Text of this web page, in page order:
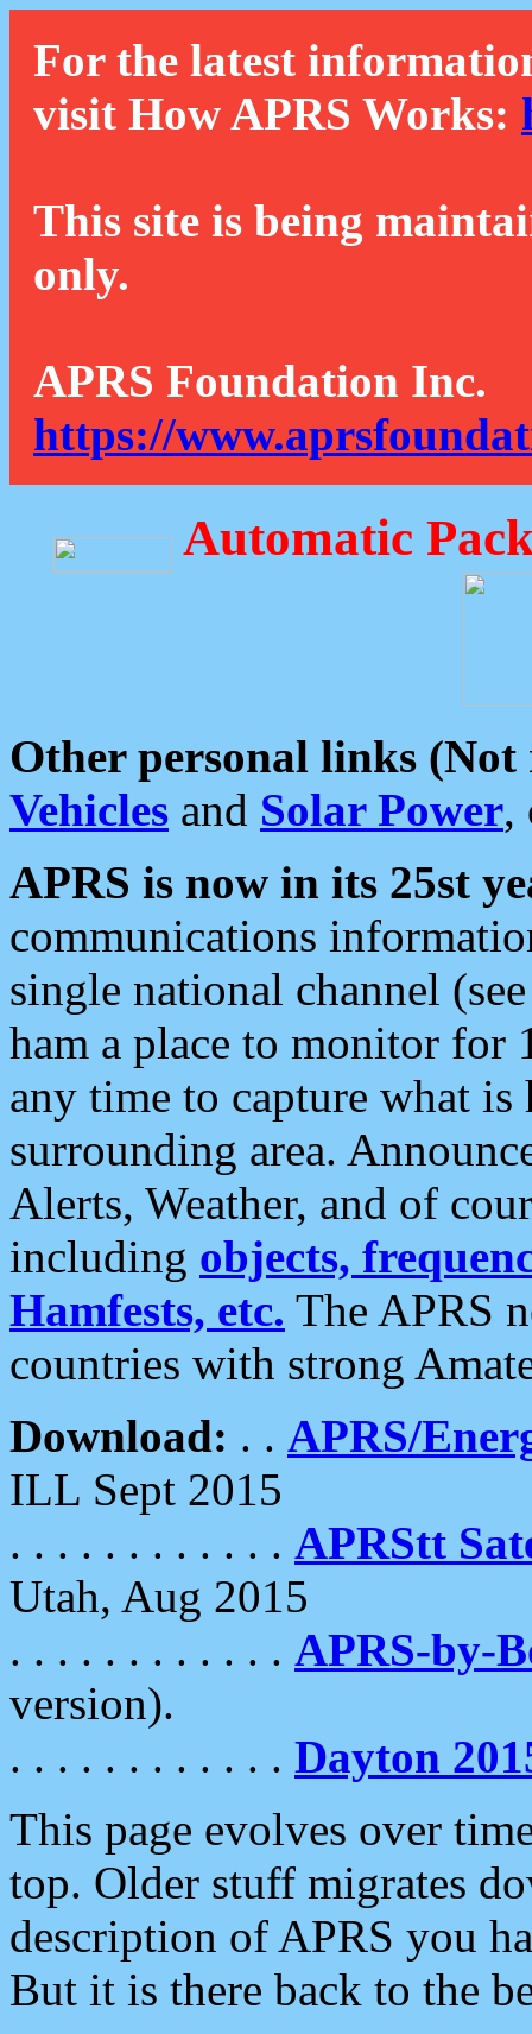
For the latest
visit How APRS Works:
This site is being
only.
APRS Foundation Inc.
https://
Automatic
Other personal links (Not
Vehicles and Solar Power,
APRS is now in its 25st
communications
single national channel
ham a place to monitor for
any time to capture what
surrounding area.
Alerts, Weather, and of
including objects,
Hamfests, etc. The APRS
countries with strong
Download: . . APRS/
ILL Sept 2015
. . . . . . . . . . . . APRStt
Utah, Aug 2015
. . . . . . . . . . . . APRS-by-
version).
. . . . . . . . . . . . Dayton
This page evolves over
top. Older stuff migrates
description of APRS you
But it is there back to the